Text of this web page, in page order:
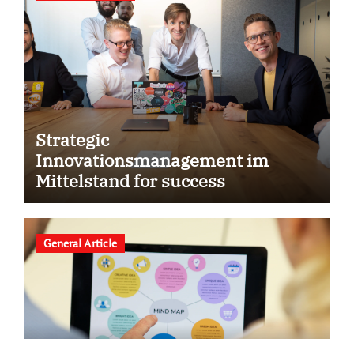
Strategic
Innovationsmanagement im
Mittelstand for success
General Article